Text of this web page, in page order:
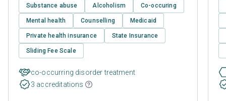
Substance abuse Alcoholism Co-occuring
Mental health Counselling Medicaid
Private health insurance State Insurance
Sliding Fee Scale
co-occurring disorder treatment
3 accreditations